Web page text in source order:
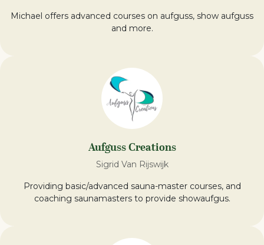
Michael offers advanced courses on aufguss, show aufguss
and more.
Aufguss Creations
Sigrid Van Rijswijk
Providing basic/advanced sauna-master courses, and
coaching saunamasters to provide showaufgus.